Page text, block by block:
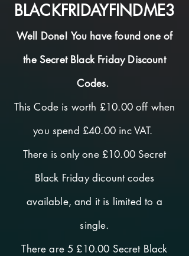
BLACKFRIDAYFINDME3
Well Done! You have found one of
the Secret Black Friday Discount
Codes.
This Code is worth £10.00 off when
you spend £40.00 inc VAT.
There is only one £10.00 Secret
Black Friday dicount codes
available, and it is limited to a
single.
There are 5 £10.00 Secret Black